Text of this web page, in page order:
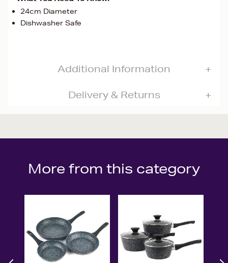
24cm Diameter
Dishwasher Safe
Additional Information
Delivery & Returns
More from this category